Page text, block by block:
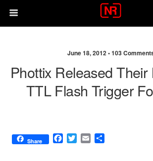
June 18, 2012 •103
Phottix Released
TTL Flash Trigger
Share
F
T
E